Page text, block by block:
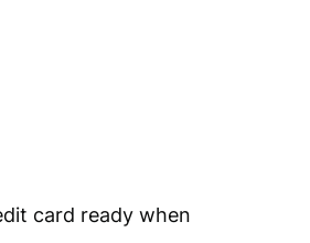
card ready when